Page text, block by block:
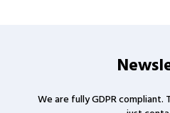
We are fully GDPR compliant.